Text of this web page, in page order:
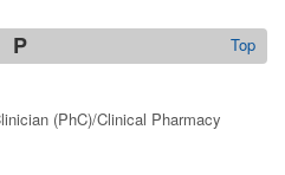
P Top
(PhC)/Clinical Pharmacy